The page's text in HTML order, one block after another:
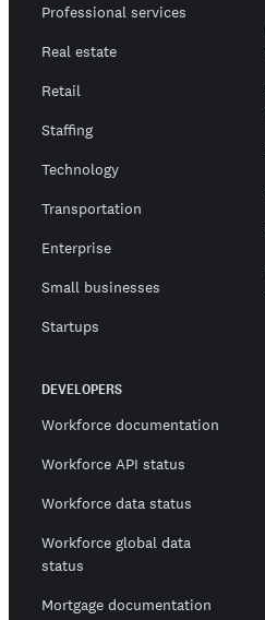
Professional services
Real estate
Retail
Staffing
Technology
Transportation
Enterprise
Small businesses
Startups
DEVELOPERS
Workforce documentation
Workforce API status
Workforce data status
Workforce global data
status
Mortgage documentation